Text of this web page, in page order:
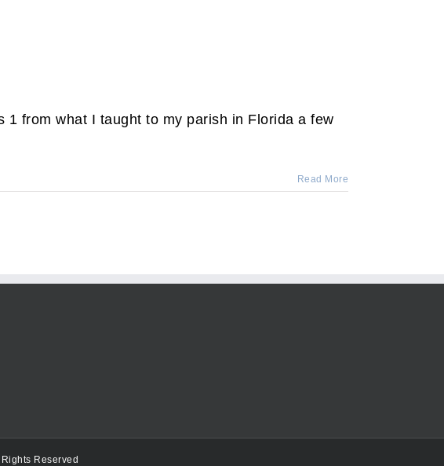
from what I taught to my parish in Florida a few
Read More
Reserved